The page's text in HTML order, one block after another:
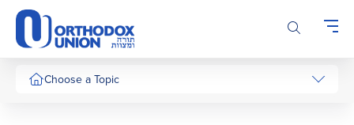
Please
note:
This
website
includesChoose a Topic